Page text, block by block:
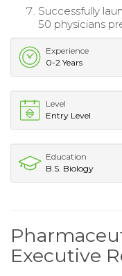
Successfully
50 physicians
Experience
0-2 Years
Level
Entry Level
Education
B.S. Biology
Executive